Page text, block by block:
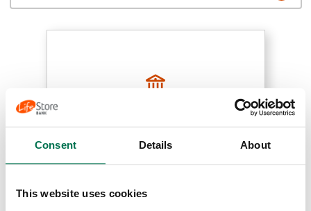
Consent Details About
This website uses cookies
LifeStore?